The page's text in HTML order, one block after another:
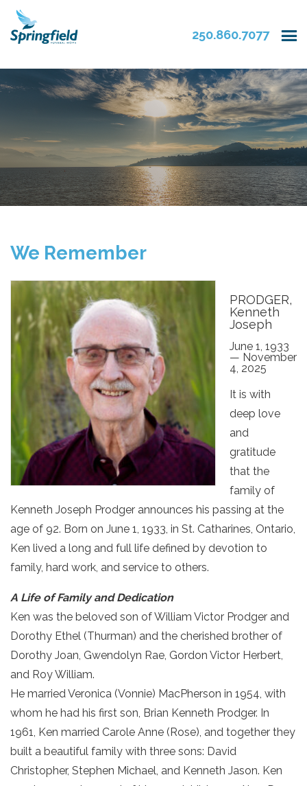
250.860.7077
We Remember
PRODGER,
Kenneth
Joseph
June 1, 1933
— November
4, 2025
It is with
deep love
and
gratitude
that the
family of
Kenneth Joseph Prodger announces his passing at the
age of 92. Born on June 1, 1933, in St. Catharines, Ontario,
Ken lived a long and full life defined by devotion to
family, hard work, and service to others.
A Life of Family and Dedication
Ken was the beloved son of William Victor Prodger and
Dorothy Ethel (Thurman) and the cherished brother of
Dorothy Joan, Gwendolyn Rae, Gordon Victor Herbert,
and Roy William.
He married Veronica (Vonnie) MacPherson in 1954, with
whom he had his first son, Brian Kenneth Prodger. In
1961, Ken married Carole Anne (Rose), and together they
built a beautiful family with three sons: David
Christopher, Stephen Michael, and Kenneth Jason. Ken